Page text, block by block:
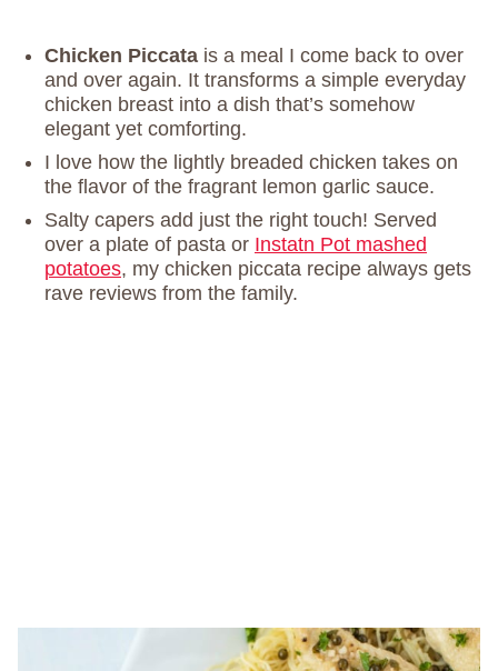
Chicken Piccata is a meal I come back to over
and over again. It transforms a simple everyday
chicken breast into a dish that’s somehow
elegant yet comforting.
I love how the lightly breaded chicken takes on
the flavor of the fragrant lemon garlic sauce.
Salty capers add just the right touch! Served
over a plate of pasta or Instatn Pot mashed
potatoes, my chicken piccata recipe always gets
rave reviews from the family.